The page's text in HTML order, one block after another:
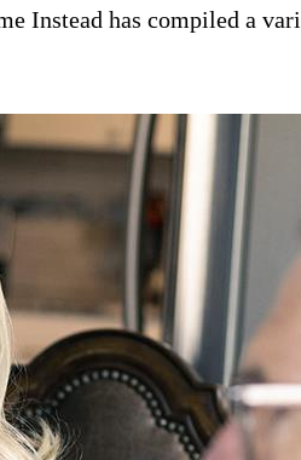
Instead has compiled a